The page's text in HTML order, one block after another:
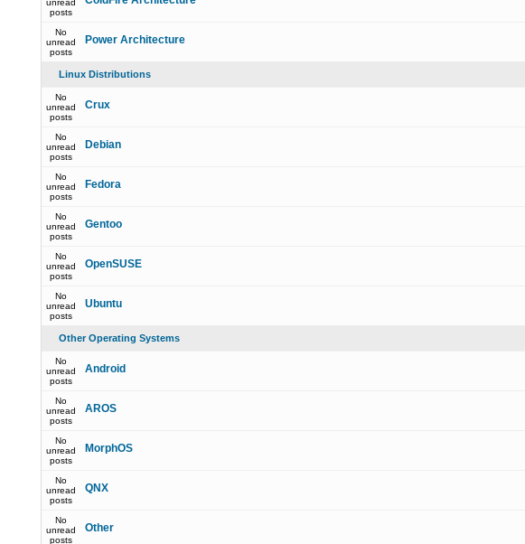
unread
posts
No
unread
posts
Power Architecture
Linux Distributions
No
unread
posts
Crux
No
unread
posts
Debian
No
unread
posts
Fedora
No
unread
posts
Gentoo
No
unread
posts
OpenSUSE
No
unread
posts
Ubuntu
Other Operating Systems
No
unread
posts
Android
No
unread
posts
AROS
No
unread
posts
MorphOS
No
unread
posts
QNX
No
unread
posts
Other